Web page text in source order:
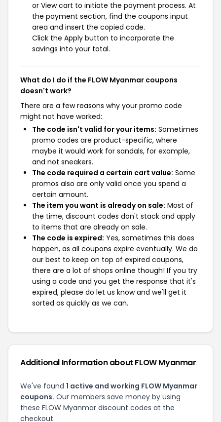
or View cart to initiate the payment process. At
the payment section, find the coupons input
area and insert the copied code.
Click the Apply button to incorporate the
savings into your total.
What do I do if the FLOW Myanmar coupons
doesn't work?
There are a few reasons why your promo code
might not have worked:
The code isn't valid for your items: Sometimes
promo codes are product-specific, where
maybe it would work for sandals, for example,
and not sneakers.
The code required a certain cart value: Some
promos also are only valid once you spend a
certain amount.
The item you want is already on sale: Most of
the time, discount codes don't stack and apply
to items that are already on sale.
The code is expired: Yes, sometimes this does
happen, as all coupons expire eventually. We do
our best to keep on top of expired coupons,
there are a lot of shops online though! If you try
using a code and you get the response that it's
expired, please do let us know and we'll get it
sorted as quickly as we can.
Additional Information about FLOW Myanmar
We've found 1 active and working FLOW Myanmar
coupons. Our members save money by using
these FLOW Myanmar discount codes at the
checkout.